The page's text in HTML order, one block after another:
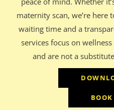
maternity scan, we’re
waiting time and a
services focus on
and are not a